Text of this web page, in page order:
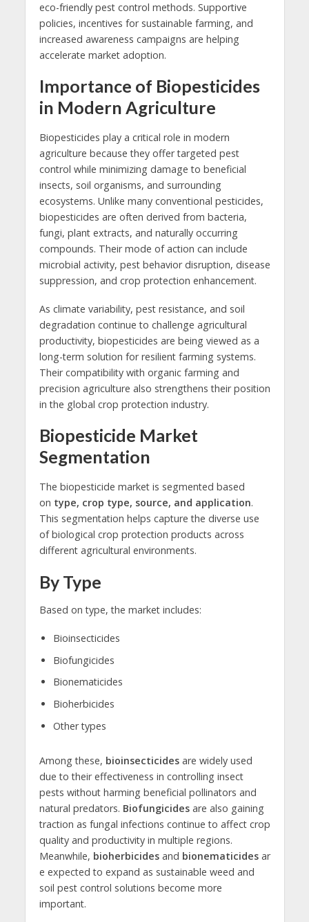
eco-friendly pest control methods. Supportive
policies, incentives for sustainable farming, and
increased awareness campaigns are helping
accelerate market adoption.
Importance of Biopesticides
in Modern Agriculture
Biopesticides play a critical role in modern
agriculture because they offer targeted pest
control while minimizing damage to beneficial
insects, soil organisms, and surrounding
ecosystems. Unlike many conventional pesticides,
biopesticides are often derived from bacteria,
fungi, plant extracts, and naturally occurring
compounds. Their mode of action can include
microbial activity, pest behavior disruption, disease
suppression, and crop protection enhancement.
As climate variability, pest resistance, and soil
degradation continue to challenge agricultural
productivity, biopesticides are being viewed as a
long-term solution for resilient farming systems.
Their compatibility with organic farming and
precision agriculture also strengthens their position
in the global crop protection industry.
Biopesticide Market
Segmentation
The biopesticide market is segmented based
on type, crop type, source, and application.
This segmentation helps capture the diverse use
of biological crop protection products across
different agricultural environments.
By Type
Based on type, the market includes:
Bioinsecticides
Biofungicides
Bionematicides
Bioherbicides
Other types
Among these, bioinsecticidesare widely used
due to their effectiveness in controlling insect
pests without harming beneficial pollinators and
natural predators. Biofungicidesare also gaining
traction as fungal infections continue to affect crop
quality and productivity in multiple regions.
Meanwhile, bioherbicidesand bionematicidesar
e expected to expand as sustainable weed and
soil pest control solutions become more
important.